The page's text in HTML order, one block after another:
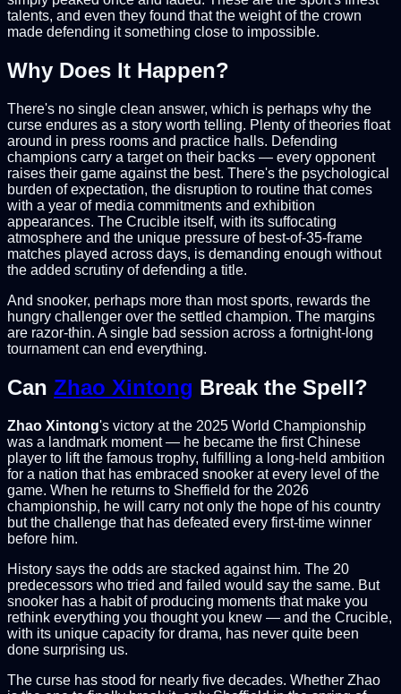
talents, and even they found that the weight of the crown
made defending it something close to impossible.
Why Does It Happen?
There's no single clean answer, which is perhaps why the
curse endures as a story worth telling. Plenty of theories float
around in press rooms and practice halls. Defending
champions carry a target on their backs — every opponent
raises their game against the best. There's the psychological
burden of expectation, the disruption to routine that comes
with a year of media commitments and exhibition
appearances. The Crucible itself, with its suffocating
atmosphere and the unique pressure of best-of-35-frame
matches played across days, is demanding enough without
the added scrutiny of defending a title.
And snooker, perhaps more than most sports, rewards the
hungry challenger over the settled champion. The margins
are razor-thin. A single bad session across a fortnight-long
tournament can end everything.
Can Zhao Xintong Break the Spell?
Zhao Xintong's victory at the 2025 World Championship
was a landmark moment — he became the first Chinese
player to lift the famous trophy, fulfilling a long-held ambition
for a nation that has embraced snooker at every level of the
game. When he returns to Sheffield for the 2026
championship, he will carry not only the hope of his country
but the challenge that has defeated every first-time winner
before him.
History says the odds are stacked against him. The 20
predecessors who tried and failed would say the same. But
snooker has a habit of producing moments that make you
rethink everything you thought you knew — and the Crucible,
with its unique capacity for drama, has never quite been
done surprising us.
The curse has stood for nearly five decades. Whether Zhao